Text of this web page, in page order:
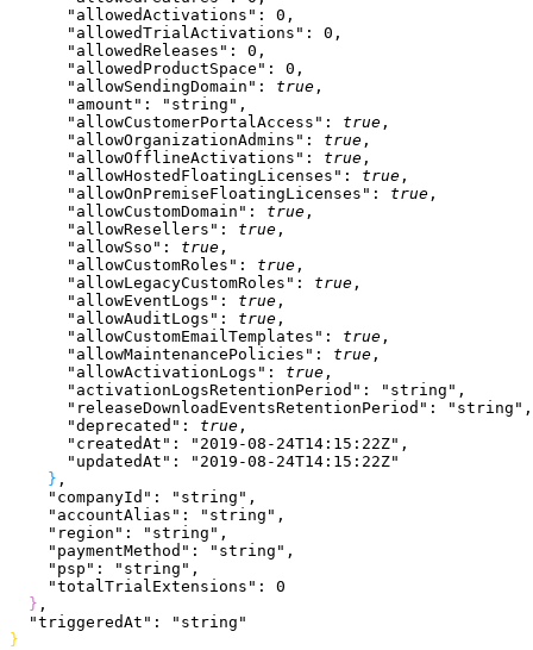
      "allowedActivations"
: 0 ,
      "allowedTrialActivations"
: 0 ,
      "allowedReleases"
: 0 ,
      "allowedProductSpace"
: 0 ,
      "allowSendingDomain"
: true ,
      "amount"
: "string" ,
      "allowCustomerPortalAccess"
: true ,
      "allowOrganizationAdmins"
: true ,
      "allowOfflineActivations"
: true ,
      "allowHostedFloatingLicenses"
: true ,
      "allowOnPremiseFloatingLicenses"
: true ,
      "allowCustomDomain"
: true ,
      "allowResellers"
: true ,
      "allowSso"
: true ,
      "allowCustomRoles"
: true ,
      "allowLegacyCustomRoles"
: true ,
      "allowEventLogs"
: true ,
      "allowAuditLogs"
: true ,
      "allowCustomEmailTemplates"
: true ,
      "allowMaintenancePolicies"
: true ,
      "allowActivationLogs"
: true ,
      "activationLogsRetentionPeriod"
: "string" ,
      "releaseDownloadEventsRetentionPeriod"
: "string" ,
      "deprecated"
: true ,
      "createdAt"
: "2019-08-24T14:15:22Z" ,
      "updatedAt"
:
"2019-08-24T14:15:22Z"
} ,
    "companyId"
: "string" ,
    "accountAlias"
: "string" ,
    "region"
: "string" ,
    "paymentMethod"
: "string" ,
    "psp"
: "string" ,
    "totalTrialExtensions"
: 0
} ,
  "triggeredAt"
:
"string"
}